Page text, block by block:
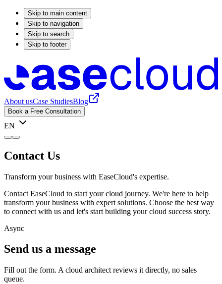
Skip to main content
Skip to navigation
Skip to search
Skip to footer
About usCase StudiesBlog
Book a Free Consultation
EN
Contact Us
Transform your business with EaseCloud's expertise.
Contact EaseCloud to start your cloud journey. We're here to help
transform your business with expert solutions. Choose the best way
to connect with us and let's start building your cloud success story.
Async
Send us a message
Fill out the form. A cloud architect reviews it directly, no sales
queue.